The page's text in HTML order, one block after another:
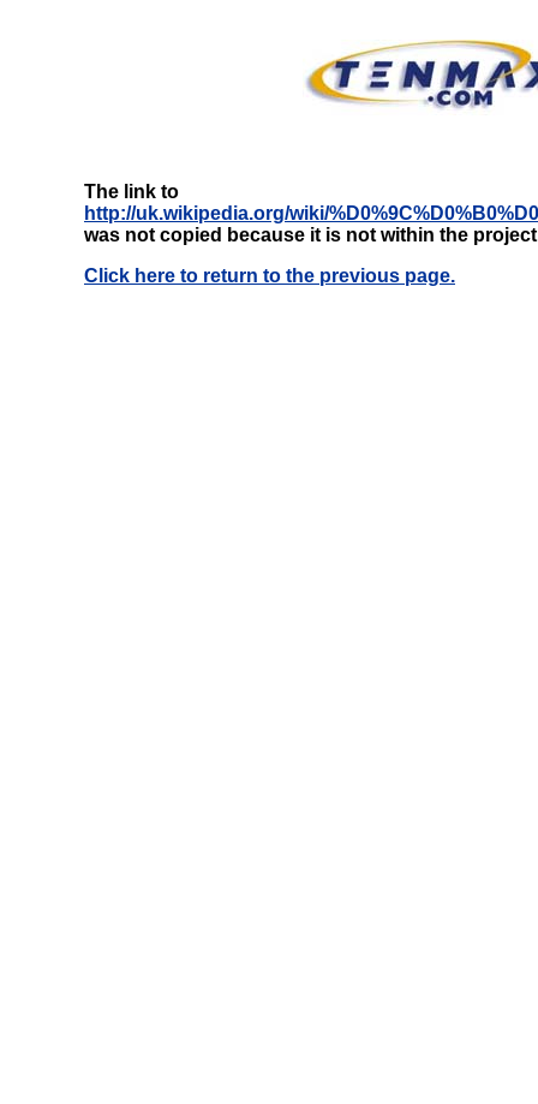
The link to
http://uk.wikipedia.org/wiki/
was not copied because it is not within the
Click here to return to the previous page.